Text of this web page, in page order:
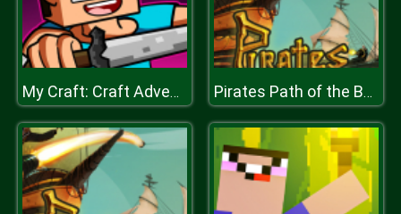
My Craft: Craft Adventure Pirates Path of the Buccaneer